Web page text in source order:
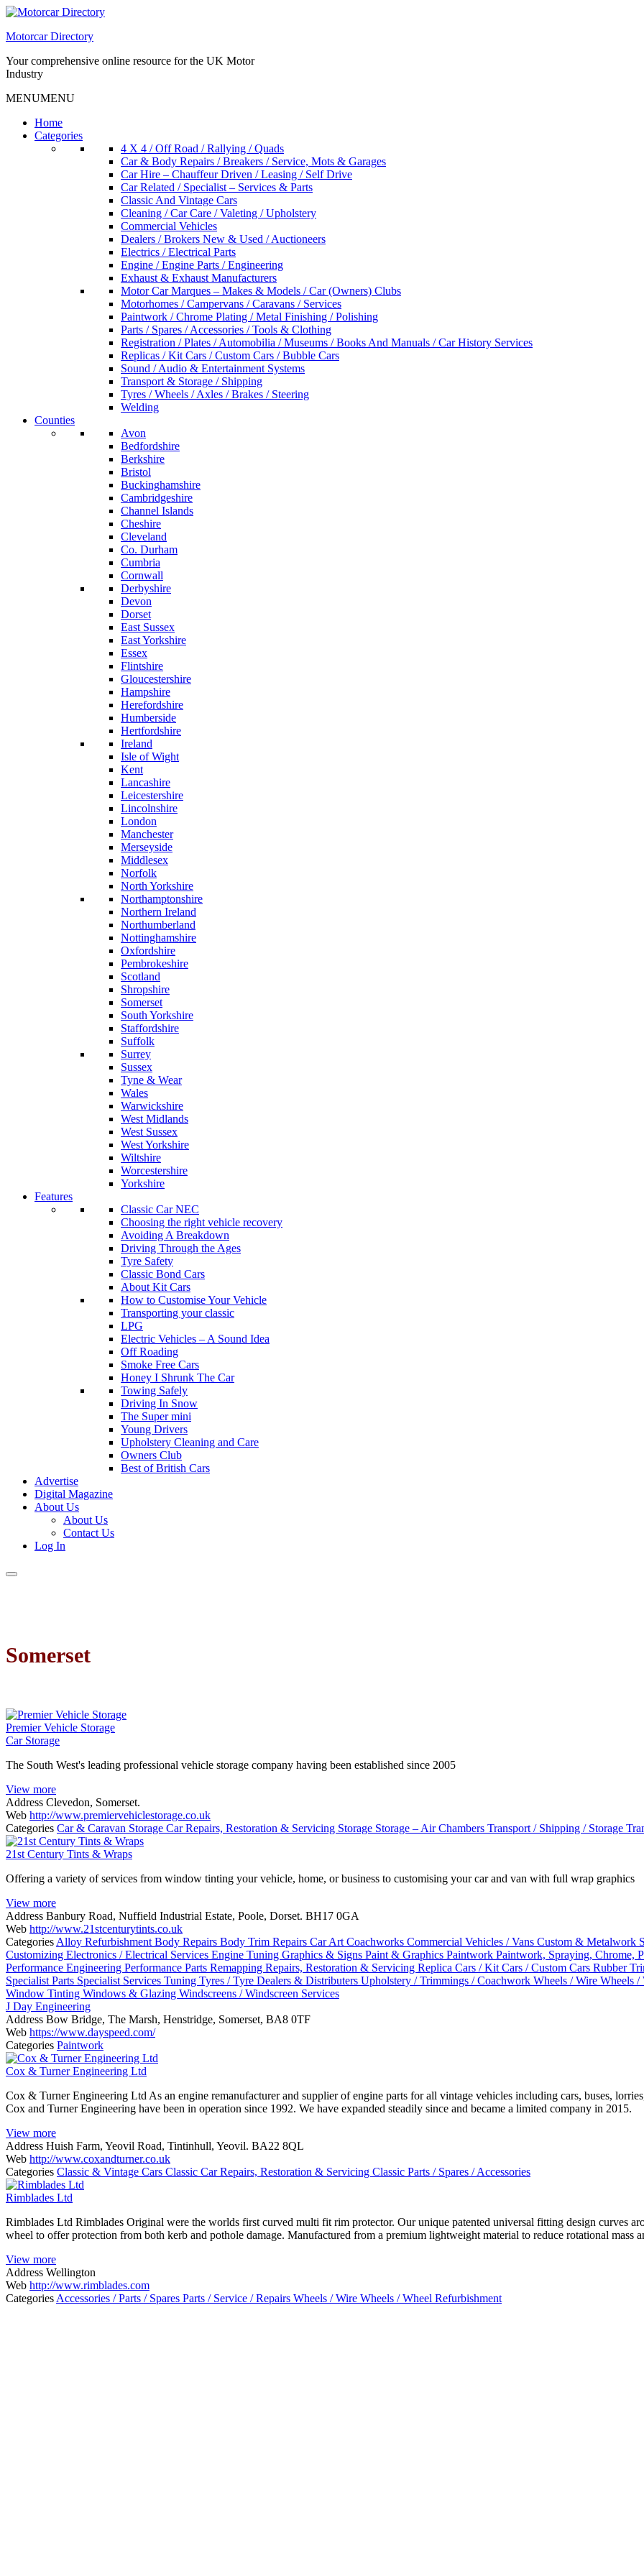
Skip
content
Motorcar Directory
Your comprehensive online resource for the UK Motor
Industry
MENUMENU
Home
Categories
4 X 4 / Off Road / Rallying / Quads
Car & Body Repairs / Breakers / Service, Mots & Garages
Car Hire – Chauffeur Driven / Leasing / Self Drive
Car Related / Specialist – Services & Parts
Classic And Vintage Cars
Cleaning / Car Care / Valeting / Upholstery
Commercial Vehicles
Dealers / Brokers New & Used / Auctioneers
Electrics / Electrical Parts
Engine / Engine Parts / Engineering
Exhaust & Exhaust Manufacturers
Motor Car Marques – Makes & Models / Car (Owners) Clubs
Motorhomes / Campervans / Caravans / Services
Paintwork / Chrome Plating / Metal Finishing / Polishing
Parts / Spares / Accessories / Tools & Clothing
Registration / Plates / Automobilia / Museums / Books And Manuals / Car History Services
Replicas / Kit Cars / Custom Cars / Bubble Cars
Sound / Audio & Entertainment Systems
Transport & Storage / Shipping
Tyres / Wheels / Axles / Brakes / Steering
Welding
Counties
Avon
Bedfordshire
Berkshire
Bristol
Buckinghamshire
Cambridgeshire
Channel Islands
Cheshire
Cleveland
Co. Durham
Cumbria
Cornwall
Derbyshire
Devon
Dorset
East Sussex
East Yorkshire
Essex
Flintshire
Gloucestershire
Hampshire
Herefordshire
Humberside
Hertfordshire
Ireland
Isle of Wight
Kent
Lancashire
Leicestershire
Lincolnshire
London
Manchester
Merseyside
Middlesex
Norfolk
North Yorkshire
Northamptonshire
Northern Ireland
Northumberland
Nottinghamshire
Oxfordshire
Pembrokeshire
Scotland
Shropshire
Somerset
South Yorkshire
Staffordshire
Suffolk
Surrey
Sussex
Tyne & Wear
Wales
Warwickshire
West Midlands
West Sussex
West Yorkshire
Wiltshire
Worcestershire
Yorkshire
Features
Classic Car NEC
Choosing the right vehicle recovery
Avoiding A Breakdown
Driving Through the Ages
Tyre Safety
Classic Bond Cars
About Kit Cars
How to Customise Your Vehicle
Transporting your classic
LPG
Electric Vehicles – A Sound Idea
Off Roading
Smoke Free Cars
Honey I Shrunk The Car
Towing Safely
Driving In Snow
The Super mini
Young Drivers
Upholstery Cleaning and Care
Owners Club
Best of British Cars
Advertise
Digital Magazine
About Us
About Us
Contact Us
Log In
Somerset
Premier Vehicle Storage
Car Storage
The South West's leading professional vehicle storage company having been established since 2005
View more
Address Clevedon, Somerset.
Web http://www.premiervehiclestorage.co.uk
Categories Car & Caravan Storage Car Repairs, Restoration & Servicing Storage Storage – Air Chambers Transport / Shipping / Storage
21st Century Tints & Wraps
Offering a variety of services from window tinting your vehicle, home, or business to customising your car and van with full wrap graphics
View more
Address Banbury Road, Nuffield Industrial Estate, Poole, Dorset. BH17 0GA
Web http://www.21stcenturytints.co.uk
Categories Alloy Refurbishment Body Repairs Body Trim Repairs Car Art Coachworks Commercial Vehicles / Vans Custom & Metalwork
Customizing Electronics / Electrical Services Engine Tuning Graphics & Signs Paint & Graphics Paintwork Paintwork, Spraying, Chrome,
Performance Engineering Performance Parts Remapping Repairs, Restoration & Servicing Replica Cars / Kit Cars / Custom Cars Rubber
Specialist Parts Specialist Services Tuning Tyres / Tyre Dealers & Distributers Upholstery / Trimmings / Coachwork Wheels / Wire Wheels
Window Tinting Windows & Glazing Windscreens / Windscreen Services
J Day Engineering
Address Bow Bridge, The Marsh, Henstridge, Somerset, BA8 0TF
Web https://www.dayspeed.com/
Categories Paintwork
Cox & Turner Engineering Ltd
Cox & Turner Engineering Ltd As an engine remanufacturer and supplier of engine parts for all vintage vehicles including cars, buses,
Cox and Turner Engineering have been in operation since 1992. We have expanded steadily since and became a limited company in 2015.
View more
Address Huish Farm, Yeovil Road, Tintinhull, Yeovil. BA22 8QL
Web http://www.coxandturner.co.uk
Categories Classic & Vintage Cars Classic Car Repairs, Restoration & Servicing Classic Parts / Spares / Accessories
Rimblades Ltd
Rimblades Ltd Rimblades Original were the worlds first curved multi fit rim protector. Our unique patented universal fitting design curves
wheel to offer protection from both kerb and pothole damage. Manufactured from a premium lightweight material to reduce rotational
View more
Address Wellington
Web http://www.rimblades.com
Categories Accessories / Parts / Spares Parts / Service / Repairs Wheels / Wire Wheels / Wheel Refurbishment